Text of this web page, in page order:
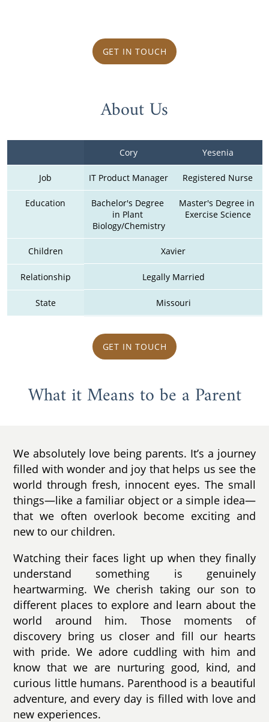
GET IN TOUCH
About Us
Cory Yesenia
Job IT Product Manager Registered Nurse
Education
Bachelor's Degree
in Plant
Biology/Chemistry
Master's Degree in
Exercise Science
Children Xavier
Relationship Legally Married
State Missouri
GET IN TOUCH
What it Means to be a Parent
We absolutely love being parents. It’s a journey
filled with wonder and joy that helps us see the
world through fresh, innocent eyes. The small
things—like a familiar object or a simple idea—
that we often overlook become exciting and
new to our children.
Watching their faces light up when they finally
understand something is genuinely
heartwarming. We cherish taking our son to
different places to explore and learn about the
world around him. Those moments of
discovery bring us closer and fill our hearts
with pride. We adore cuddling with him and
know that we are nurturing good, kind, and
curious little humans. Parenthood is a beautiful
adventure, and every day is filled with love and
new experiences.